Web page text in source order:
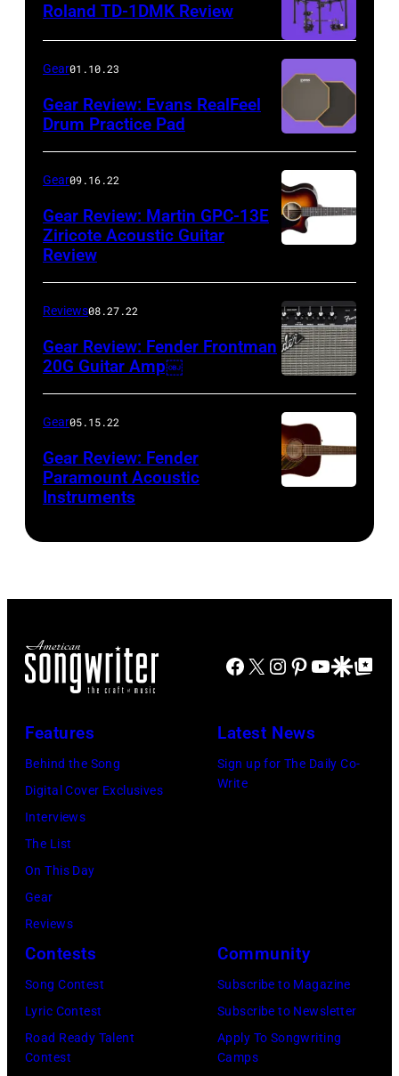
Roland TD-1DMK Review
Gear01.10.23
Gear Review: Evans RealFeel
Drum Practice Pad
Gear09.16.22
Gear Review: Martin GPC-13E
Ziricote Acoustic Guitar
Review
Reviews08.27.22
Gear Review: Fender Frontman
20G Guitar Amp￼
Gear05.15.22
Gear Review: Fender
Paramount Acoustic
Instruments
Facebook
X Instagram
Pinterest
YouTube
GoogleGoogle Top
Features
Behind the Song
Digital Cover Exclusives
Interviews
The List
On This Day
Gear
Reviews
Latest News
Sign up for The Daily Co-
Write
Contests
Song Contest
Lyric Contest
Road Ready Talent
Contest
Community
Subscribe to Magazine
Subscribe to Newsletter
Apply To Songwriting
Camps